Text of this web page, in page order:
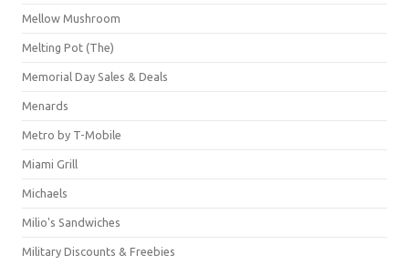
Mellow Mushroom
Melting Pot (The)
Memorial Day Sales & Deals
Menards
Metro by T-Mobile
Miami Grill
Michaels
Milio's Sandwiches
Military Discounts & Freebies